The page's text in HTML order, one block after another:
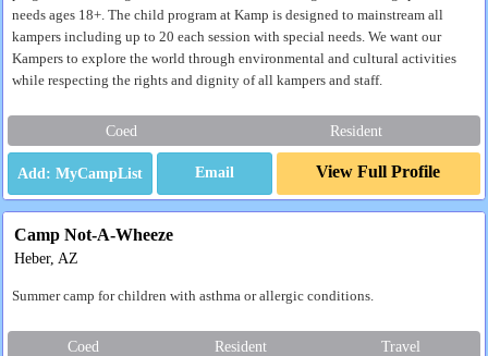
needs ages 18+. The child program at Kamp is designed to mainstream all
kampers including up to 20 each session with special needs. We want our
Kampers to explore the world through environmental and cultural activities
while respecting the rights and dignity of all kampers and staff.
Coed Resident
Email View Full Profile
Camp Not-A-Wheeze
Heber, AZ
Summer camp for children with asthma or allergic conditions.
Coed Resident Travel